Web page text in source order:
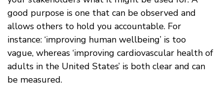
good purpose is one that can be observed and
allows others to hold you accountable. For
instance: ‘improving human wellbeing’ is too
vague, whereas ‘improving cardiovascular health of
adults in the United States’ is both clear and can
be measured.